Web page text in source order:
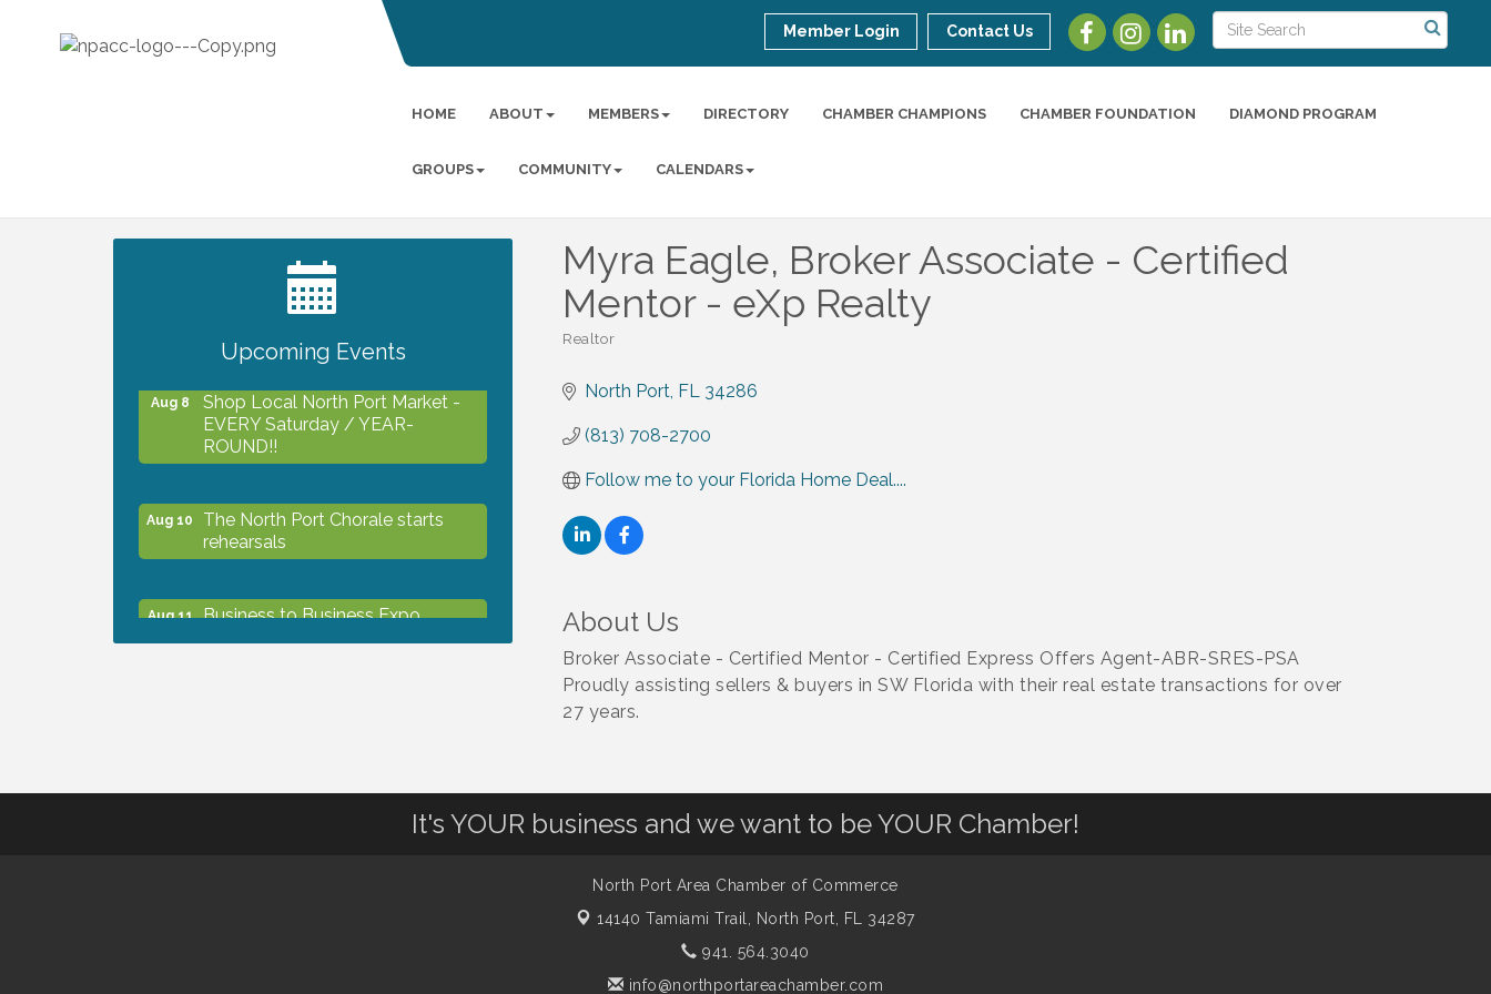
Member Login Contact Us
HOME ABOUT MEMBERS DIRECTORY CHAMBER CHAMPIONS CHAMBER FOUNDATION DIAMOND PROGRAM
GROUPS COMMUNITY CALENDARS
Myra Eagle, Broker Associate - Certified
Mentor - eXp Realty
Realtor
North Port FL 34286
(813) 708-2700
Follow me to your Florida Home Deal....
About Us
Broker Associate - Certified Mentor - Certified Express Offers Agent-ABR-SRES-PSA
Proudly assisting sellers & buyers in SW Florida with their real estate transactions for over
27 years.
Upcoming Events
2027 PET CALENDAR PHOTO
Aug 8
Shop Local North Port Market -
EVERY Saturday / YEAR-
ROUND!!
Aug 10
The North Port Chorale starts
rehearsals
Aug 11
Business to Business Expo
- 8/13/26
It's YOUR business and we want to be YOUR Chamber!
North Port Area Chamber of Commerce
14140 Tamiami Trail,
North Port, FL 34287
941. 564.3040
info@northportareachamber.com